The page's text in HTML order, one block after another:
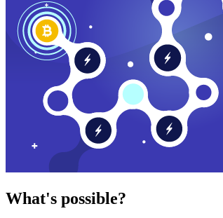
What's possible?